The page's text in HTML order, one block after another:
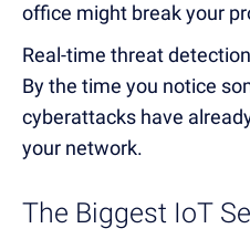
office might break your
Real-time threat
By the time you notice
cyberattacks have
your network.
The Biggest IoT